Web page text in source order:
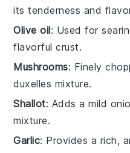
its tenderness and
Olive oil: Used for
flavorful crust.
Mushrooms: Finely
duxelles mixture.
Shallot: Adds a mild
mixture.
Garlic: Provides a rich,